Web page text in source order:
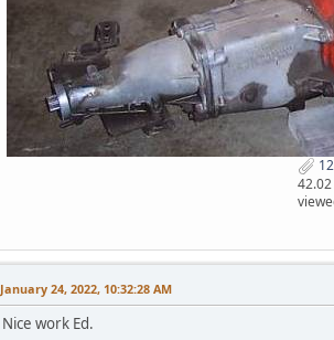
42.02
January 24, 2022, 10:32:28 AM
Nice work Ed.